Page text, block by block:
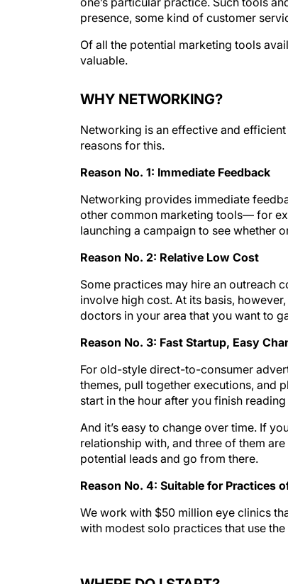
presence, some kind of customer
Of all the potential marketing tools
valuable.
WHY NETWORKING?
Networking is an effective and
reasons for this.
Reason No. 1: Immediate Feedback
Networking provides immediate
other common marketing tools— for
launching a campaign to see whether
Reason No. 2: Relative Low Cost
Some practices may hire an outreach
involve high cost. At its basis,
doctors in your area that you want to
Reason No. 3: Fast Startup, Easy
For old-style direct-to-consumer
themes, pull together executions, and
start in the hour after you finish
And it’s easy to change over time. If
relationship with, and three of them
potential leads and go from there.
Reason No. 4: Suitable for Practices
We work with $50 million eye clinics
with modest solo practices that use